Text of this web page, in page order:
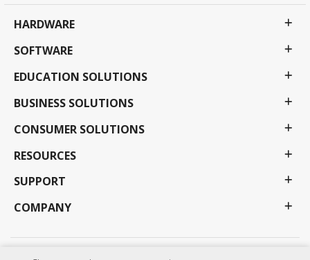
HARDWARE
SOFTWARE
EDUCATION SOLUTIONS
BUSINESS SOLUTIONS
CONSUMER SOLUTIONS
RESOURCES
SUPPORT
COMPANY